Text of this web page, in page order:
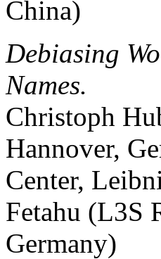
China)
Debiasing
Names.
Christoph
Hannover,
Center,
Fetahu (L3S
Germany)